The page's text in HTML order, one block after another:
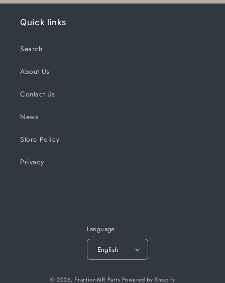
Quick links
Search
About Us
Contact Us
News
Store Policy
Privacy
Language
English
© 2026, FractionAIR Parts Powered by Shopify